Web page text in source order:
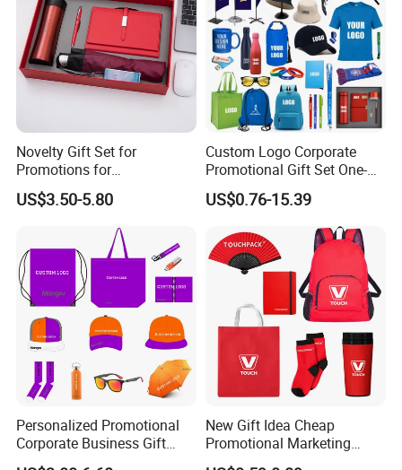
Novelty Gift Set for
Promotions for
Thanksgiving Education
Insurance Advertising
US$3.50-5.80
Custom Logo Corporate
Promotional Gift Set One-
Stop Branding Giveaway Kit
T-Shirt Cap Mug Bag
Notebook Business Gift
US$0.76-15.39
Personalized Promotional
Corporate Business Gift
Sets Customized Wedding
New Gift Idea Cheap
Promotional Marketing
Materials Gift